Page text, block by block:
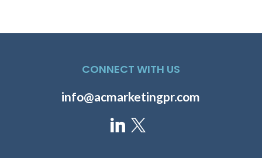
CONNECT WITH US
info@acmarketingpr.com